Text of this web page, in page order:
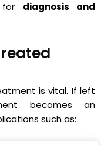
for diagnosis and
is vital. If left
becomes an
such as: